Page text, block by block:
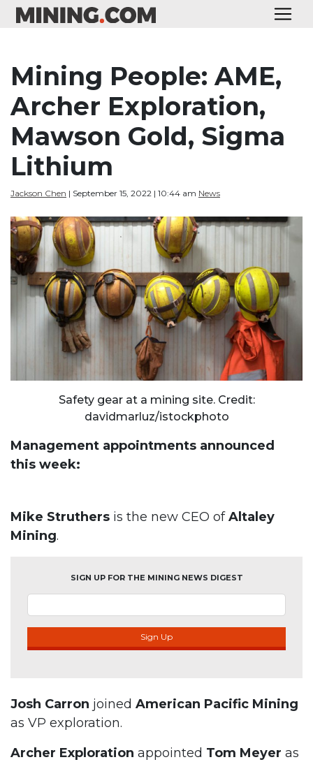
Mining People: AME,
Archer Exploration,
Mawson Gold, Sigma
Lithium
Jackson Chen | September 15, 2022 | 10:44 am News
Safety gear at a mining site. Credit:
davidmarluz/istockphoto
Management appointments announced
this week:
Mike Struthers is the new CEO ofAltaley
Mining.
SIGN UP FOR THE MINING NEWS DIGEST
Sign Up
Josh Carron joined American Pacific Mining
as VP exploration.
Archer Exploration appointed Tom Meyer as